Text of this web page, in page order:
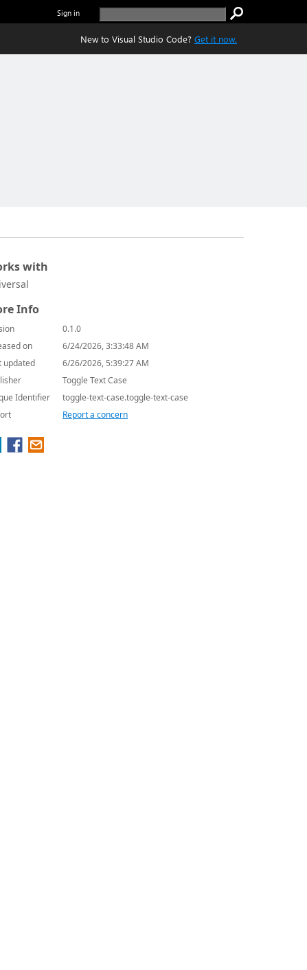
Sign in
New to Visual Studio Code? Get it now.
with
Info
0.1.0
on
6/24/2026, 3:33:48 AM
updated
6/26/2026, 5:39:27 AM
Toggle Text Case
Identifier
toggle-text-case.toggle-text-case
Report a concern